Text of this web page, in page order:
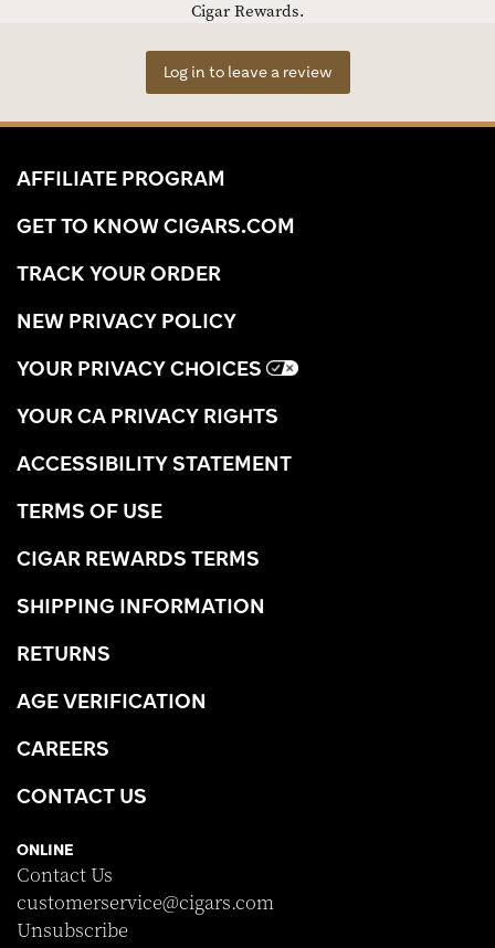
Cigar Rewards.
Log in to leave a review
AFFILIATE PROGRAM
GET TO KNOW CIGARS.COM
TRACK YOUR ORDER
NEW PRIVACY POLICY
YOUR PRIVACY CHOICES
YOUR CA PRIVACY RIGHTS
ACCESSIBILITY STATEMENT
TERMS OF USE
CIGAR REWARDS TERMS
SHIPPING INFORMATION
RETURNS
AGE VERIFICATION
CAREERS
CONTACT US
ONLINE
Contact Us
customerservice@cigars.com
Unsubscribe